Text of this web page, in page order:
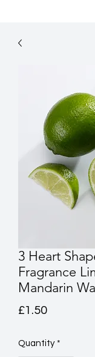
3 Heart
Fragrance
Mandarin
£1.50Price
Quantity *